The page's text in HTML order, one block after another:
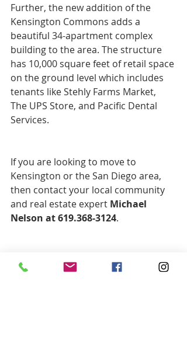
Further, the new addition of the
Kensington Commons adds a
beautiful 34-apartment complex
building to the area. The structure
has 10,000 square feet of retail space
on the ground level which includes
tenants like Stehly Farms Market,
The UPS Store, and Pacific Dental
Services.
If you are looking to move to
Kensington or the San Diego area,
then contact your local community
and real estate expert Michael
Nelson at 619.368-3124.
#Kensington#KensingtonRealEstate
#RealEstateKensington